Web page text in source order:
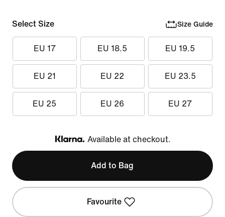
Select Size Size Guide
EU 17 EU 18.5 EU 19.5
EU 21 EU 22 EU 23.5
EU 25 EU 26 EU 27
Klarna
Available at checkout.
Add to Bag
Favourite